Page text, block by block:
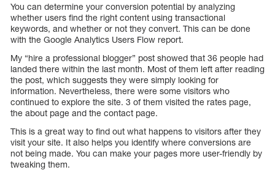
You can determine your conversion potential by analyzing
whether users find the right content using transactional
keywords, and whether or not they convert. This can be done
with the Google Analytics Users Flow report.
My “hire a professional blogger” post showed that 36 people had
landed there within the last month. Most of them left after reading
the post, which suggests they were simply looking for
information. Nevertheless, there were some visitors who
continued to explore the site. 3 of them visited the rates page,
the about page and the contact page.
This is a great way to find out what happens to visitors after they
visit your site. It also helps you identify where conversions are
not being made. You can make your pages more user-friendly by
tweaking them.